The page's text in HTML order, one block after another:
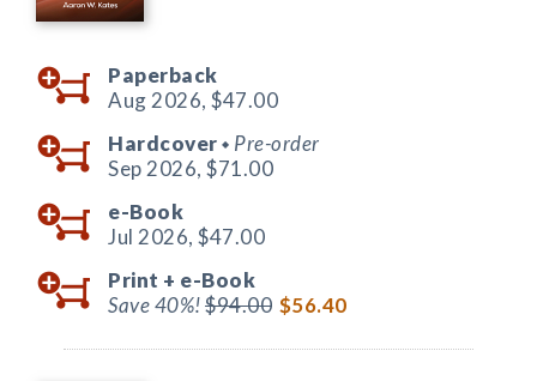
Paperback
Aug 2026, $47.00
Hardcover ◆ Pre-order
Sep 2026, $71.00
e-Book
Jul 2026, $47.00
Print + e-Book
Save 40%!$94.00 $56.40